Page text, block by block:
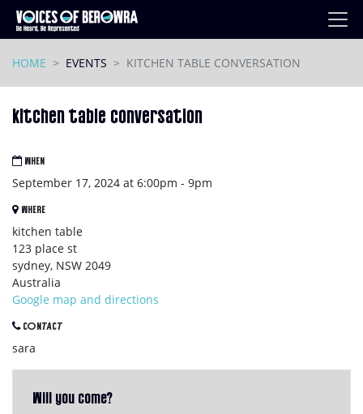
HOME
EVENTS KITCHEN TABLE CONVERSATION
kitchen table conversation
WHEN
September 17, 2024 at 6:00pm - 9pm
WHERE
kitchen table
123 place st
sydney, NSW 2049
Australia
Google map and directions
CONTACT
sara
Will you come?